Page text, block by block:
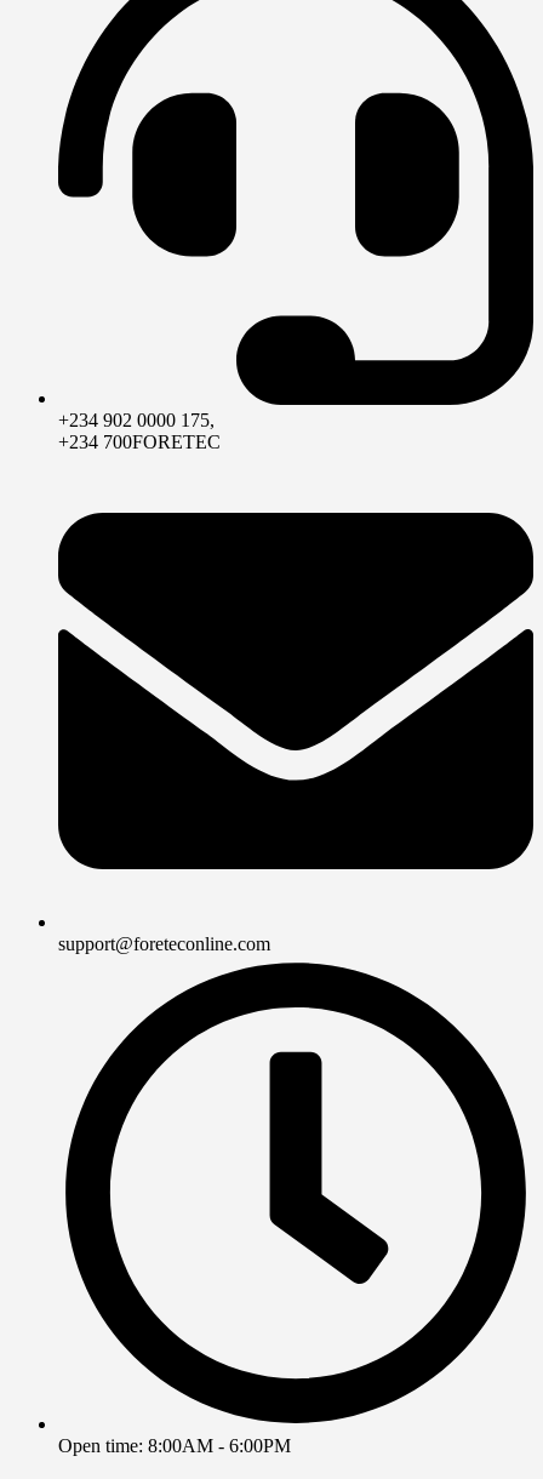
+234 902 0000 175,
+234 700FORETEC
support@foreteconline.com
Open time: 8:00AM - 6:00PM